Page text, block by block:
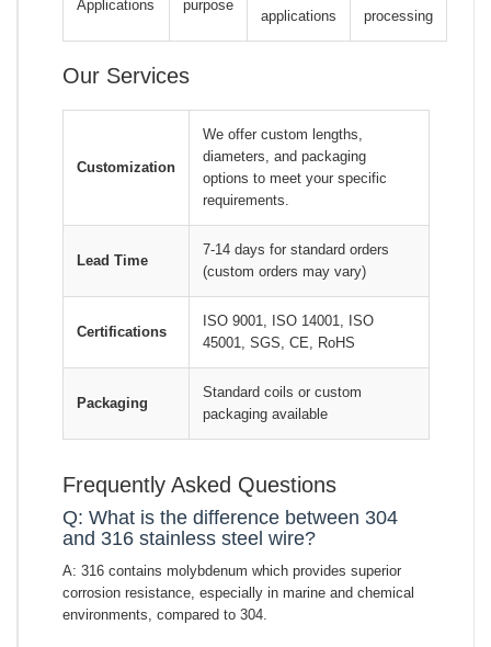
Applications purpose
applications
processing
Our Services
Customization
We offer custom lengths,
diameters, and packaging
options to meet your specific
requirements.
Lead Time
7-14 days for standard orders
(custom orders may vary)
Certifications
ISO 9001, ISO 14001, ISO
45001, SGS, CE, RoHS
Packaging
Standard coils or custom
packaging available
Frequently Asked Questions
Q: What is the difference between 304
and 316 stainless steel wire?
A: 316 contains molybdenum which provides superior
corrosion resistance, especially in marine and chemical
environments, compared to 304.